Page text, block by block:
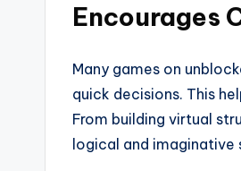
Encourages
Many games on
quick decisions. This
From building virtual
logical and imaginative